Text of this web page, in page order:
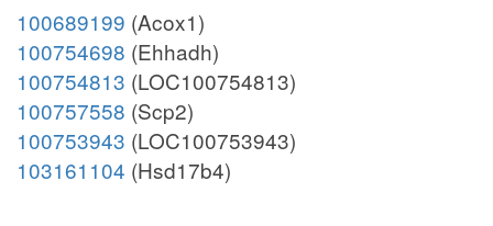
100689199 (Acox1)
100754698 (Ehhadh)
100754813 (LOC100754813)
100757558 (Scp2)
100753943 (LOC100753943)
103161104 (Hsd17b4)